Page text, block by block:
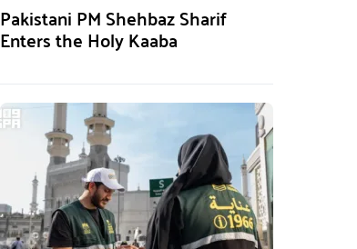
Pakistani PM Shehbaz Sharif
Enters the Holy Kaaba